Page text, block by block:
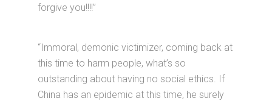
forgive you!!!!”
“Immoral, demonic victimizer, coming back at
this time to harm people, what’s so
outstanding about having no social ethics. If
China has an epidemic at this time, he surely